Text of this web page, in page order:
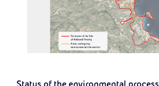
Status of the environmental process